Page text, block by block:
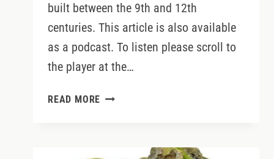
built between the 9th and 12th
centuries. This article is also available
as a podcast. To listen please scroll to
the player at the…
READ MORE ROUND